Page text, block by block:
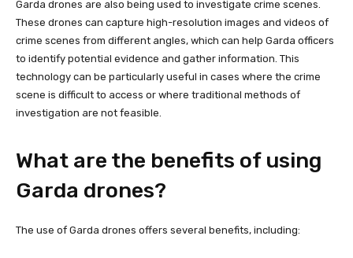
Garda drones are also being used to investigate crime scenes.
These drones can capture high-resolution images and videos of
crime scenes from different angles, which can help Garda officers
to identify potential evidence and gather information. This
technology can be particularly useful in cases where the crime
scene is difficult to access or where traditional methods of
investigation are not feasible.
What are the benefits of using
Garda drones?
The use of Garda drones offers several benefits, including: